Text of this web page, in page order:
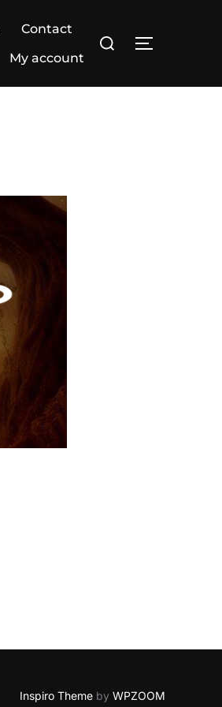
Contact
My account
Inspiro Theme by WPZOOM